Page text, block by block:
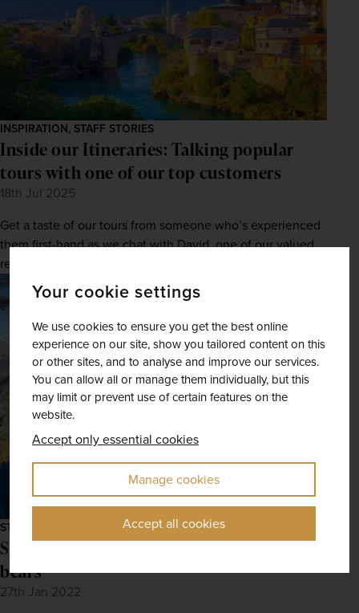
Your cookie settings
We use cookies to ensure you get the best online
experience on our site, show you tailored content on this
or other sites, and to analyse and improve our services.
You can allow all or manage them individually, but this
may limit or prevent use of certain features on the
website.
Accept only essential cookies
Manage cookies
Accept all cookies
INSPIRATION, STAFF STORIES
Inside our Itineraries: Talking popular
tours with one of our top customers
18th Jul 2025
Get a taste of our tours from someone who’s experienced
them first-hand as we chat with David, one of our valued
returning customers.
STAFF STORIES
Staff stories: Rockies, maple leaves, and
bears
27th Jan 2022